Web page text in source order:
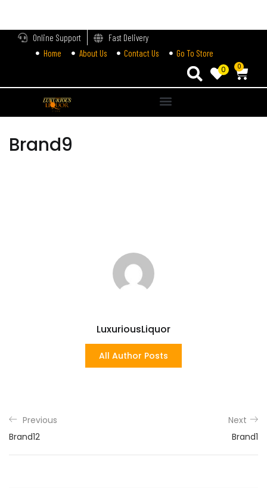
Online Support
Fast Delivery
Home
About Us Contact Us Go To Store
0 0
Brand9
LuxuriousLiquor
All Author Posts
Previous
Brand12
Next
Brand1